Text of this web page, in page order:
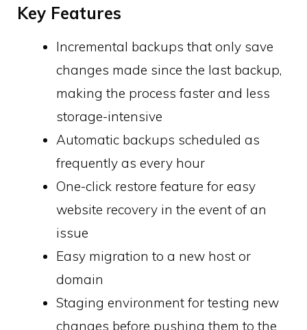
Key Features
Incremental backups that only save
changes made since the last backup,
making the process faster and less
storage-intensive
Automatic backups scheduled as
frequently as every hour
One-click restore feature for easy
website recovery in the event of an
issue
Easy migration to a new host or
domain
Staging environment for testing new
changes before pushing them to the